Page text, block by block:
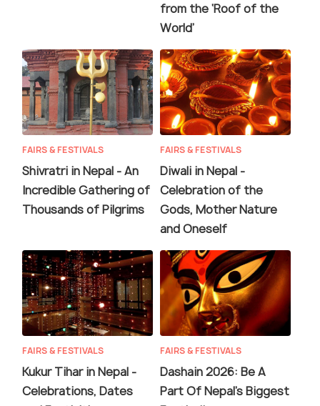
from the ‘Roof of the
World’
FAIRS & FESTIVALS
Shivratri in Nepal - An
Incredible Gathering of
Thousands of Pilgrims
FAIRS & FESTIVALS
Diwali in Nepal -
Celebration of the
Gods, Mother Nature
and Oneself
FAIRS & FESTIVALS
Kukur Tihar in Nepal -
Celebrations, Dates
FAIRS & FESTIVALS
Dashain 2026: Be A
Part Of Nepal's Biggest